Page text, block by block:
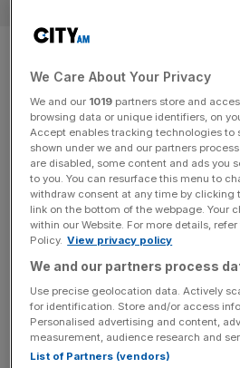
Schroders backs
Elevenlabs with
venture capital
pensions
Autonomous vehicle unicorn
darling Elevenlabs are among the
that have been backed by the
funding round by the UK’s first
up to cater for pensions.
on Wednesday it had injected
based tech and life sciences [...]
We Care About Your Privacy
We and our 1019 partners store and
browsing data or unique identifiers, on
Accept enables tracking technologies to
shown under we and our partners
are disabled, some content and ads you
to you. You can resurface this menu to
withdraw consent at any time by clicking
link on the bottom of the webpage. Your
within our Website. For more details,
Policy. View privacy policy
We and our partners process
Use precise geolocation data. Actively
for identification. Store and/or access
Personalised advertising and content,
measurement, audience research and
List of Partners (vendors)